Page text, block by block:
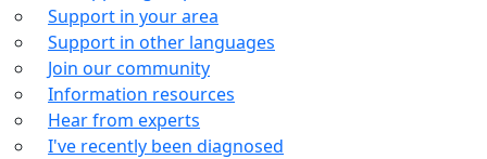
Support in your area
Support in other languages
Join our community
Information resources
Hear from experts
I've recently been diagnosed